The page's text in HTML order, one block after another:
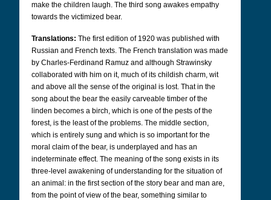
make the children laugh. The third song awakes empathy
towards the victimized bear.
Translations: The first edition of 1920 was published with
Russian and French texts. The French translation was made
by Charles-Ferdinand Ramuz and although Strawinsky
collaborated with him on it, much of its childish charm, wit
and above all the sense of the original is lost. That in the
song about the bear the easily carveable timber of the
linden becomes a birch, which is one of the pests of the
forest, is the least of the problems. The middle section,
which is entirely sung and which is so important for the
moral claim of the bear, is underplayed and has an
indeterminate effect. The meaning of the song exists in its
three-level awakening of understanding for the situation of
an animal: in the first section of the story bear and man are,
from the point of view of the bear, something similar to